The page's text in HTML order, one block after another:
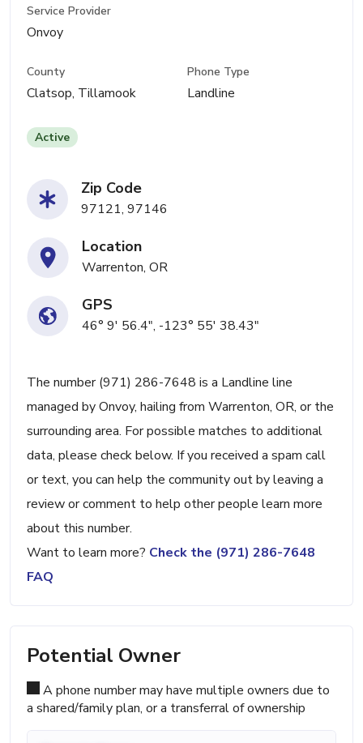
Service Provider
Onvoy
County
Clatsop, Tillamook
Phone Type
Landline
Active
Zip Code
97121, 97146
Location
Warrenton, OR
GPS
46° 9' 56.4", -123° 55' 38.43"
The number (971) 286-7648 is a Landline line
managed by Onvoy, hailing from Warrenton, OR, or the
surrounding area. For possible matches to additional
data, please check below. If you received a spam call
or text, you can help the community out by leaving a
review or comment to help other people learn more
about this number.
Want to learn more? Check the (971) 286-7648
FAQ
Potential Owner
A phone number may have multiple owners due to
a shared/family plan, or a transferral of ownership